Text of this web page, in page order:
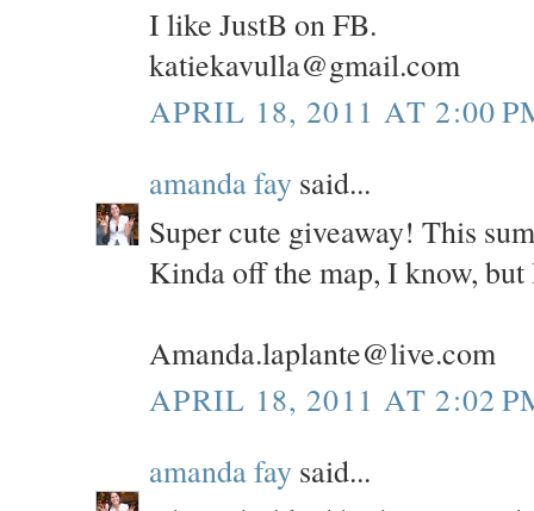
I like JustB on FB.
katiekavulla@gmail.com
APRIL 18, 2011 AT 2:00
amanda fay said...
Super cute giveaway! This
Kinda off the map, I know,
Amanda.laplante@live.com
APRIL 18, 2011 AT 2:02
amanda fay said...